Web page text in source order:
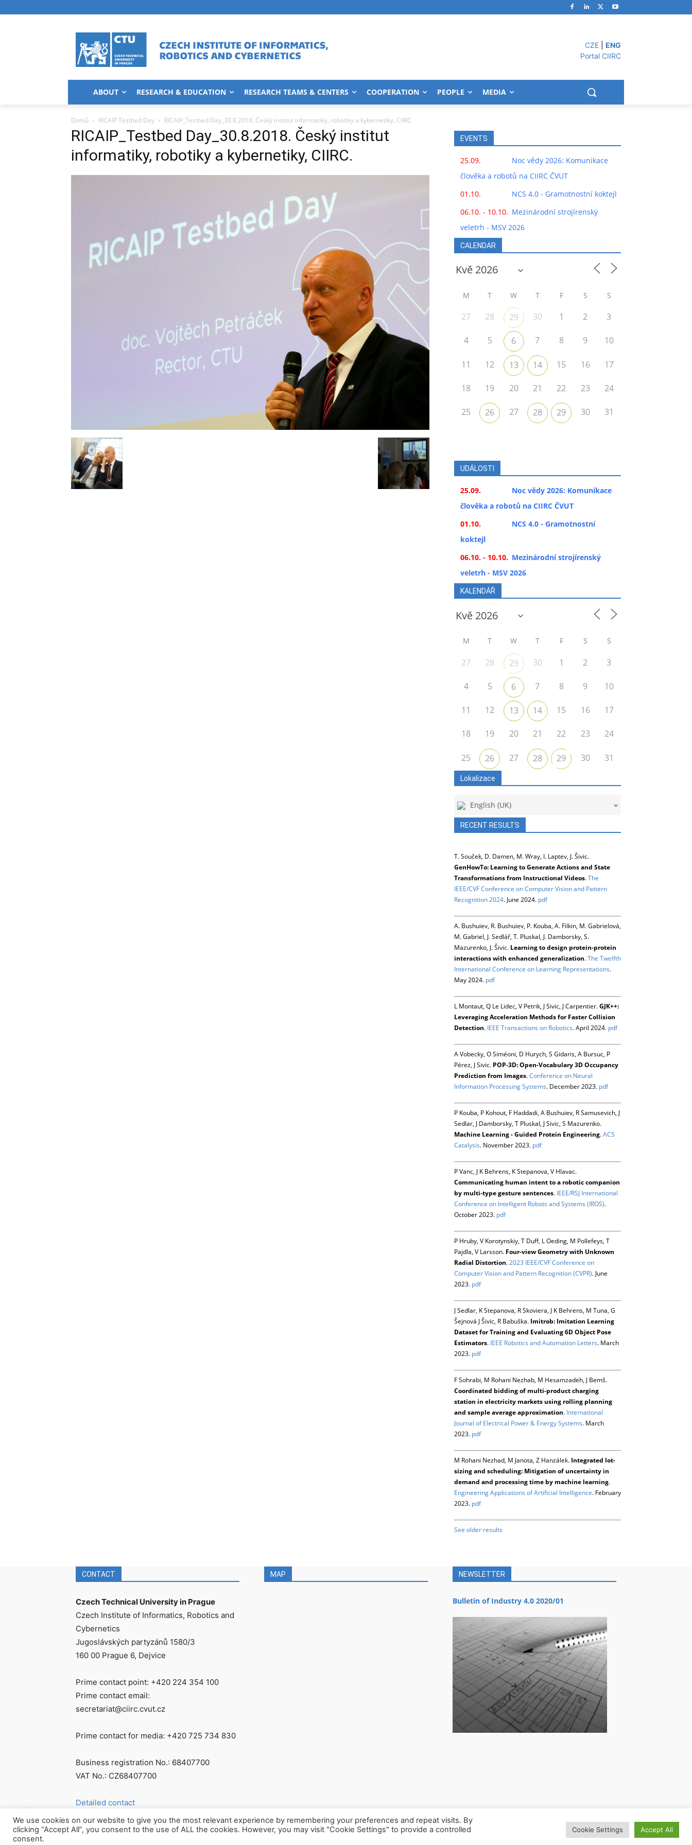
CZE
ENG
Portal CIIRC
ABOUT RESEARCH & EDUCATION RESEARCH TEAMS & CENTERS COOPERATION PEOPLE MEDIA
Domů RICAIP Testbed Day RICAIP_Testbed Day_30.8.2018. Český institut informatiky, robotiky a kybernetiky, CIIRC.
RICAIP_Testbed Day_30.8.2018. Český institut
informatiky, robotiky a kybernetiky, CIIRC.
EVENTS
25.09.
Noc vědy 2026: Komunikace
člověka a robotů na CIIRC ČVUT
01.10.
NCS 4.0 - Gramotnostní koktejl
06.10. - 10.10. Mezinárodní strojírenský
veletrh - MSV 2026
CALENDAR
M T W T F S S
27 28 29 30 1 2 3
4 5 6 7 8 9 10
11 12 13 14 15 16 17
18 19 20 21 22 23 24
25 26 27 28 29 30 31
UDÁLOSTI
25.09.
Noc vědy 2026: Komunikace
člověka a robotů na CIIRC ČVUT
01.10.
NCS 4.0 - Gramotnostní
koktejl
06.10. - 10.10. Mezinárodní strojírenský
veletrh - MSV 2026
KALENDÁŘ
M T W T F S S
27 28 29 30 1 2 3
4 5 6 7 8 9 10
11 12 13 14 15 16 17
18 19 20 21 22 23 24
25 26 27 28 29 30 31
Lokalizace
English (UK)
RECENT RESULTS
T. Souček, D. Damen, M. Wray, I. Laptev, J. Šivic.
GenHowTo: Learning to Generate Actions and State
Transformations from Instructional Videos.The
IEEE/CVF Conference on Computer Vision and Pattern
Recognition 2024. June 2024. pdf
A. Bushuiev, R. Bushuiev, P. Kouba, A. Filkin, M. Gabrielová,
M. Gabriel, J. Sedlář, T. Pluskal, J. Damborsky, S.
Mazurenko, J. Šivic. Learning to design protein-protein
interactions with enhanced generalization.The Twelfth
International Conference on Learning Representations.
May 2024. pdf
L Montaut, Q Le Lidec, V Petrik, J Sivic, J Carpentier.GJK++:
Leveraging Acceleration Methods for Faster Collision
Detection. IEEE Transactions on Robotics. April 2024. pdf
A Vobecky, O Siméoni, D Hurych, S Gidaris, A Bursuc, P
Pérez, J Sivic. POP-3D: Open-Vocabulary 3D Occupancy
Prediction from Images.Conference on Neural
Information Processing Systems. December 2023. pdf
P Kouba, P Kohout, F Haddadi, A Bushuiev, R Samusevich, J
Sedlar, J Damborsky, T Pluskal, J Sivic, S Mazurenko.
Machine Learning - Guided Protein Engineering.ACS
Catalysis. November 2023. pdf
P Vanc, J K Behrens, K Stepanova, V Hlavac.
Communicating human intent to a robotic companion
by multi-type gesture sentences. IEEE/RSJ International
Conference on Intelligent Robots and Systems (IROS).
October 2023. pdf
P Hruby, V Korotynskiy, T Duff, L Oeding, M Pollefeys, T
Pajdla, V Larsson. Four-view Geometry with Unknown
Radial Distortion.2023 IEEE/CVF Conference on
Computer Vision and Pattern Recognition (CVPR). June
2023. pdf
J Sedlar, K Stepanova, R Skoviera, J K Behrens, M Tuna, G
Šejnová J Šivic, R Babuška. Imitrob: Imitation Learning
Dataset for Training and Evaluating 6D Object Pose
Estimators. IEEE Robotics and Automation Letters. March
2023. pdf
F Sohrabi, M Rohani Nezhab, M Hesamzadeh, J Bemš.
Coordinated bidding of multi-product charging
station in electricity markets using rolling planning
and sample average approximation. International
Journal of Electrical Power & Energy Systems. March
2023. pdf
M Rohani Nezhad, M Janota, Z Hanzálek. Integrated lot-
sizing and scheduling: Mitigation of uncertainty in
demand and processing time by machine learning.
Engineering Applications of Artificial Intelligence. February
2023. pdf
See older results
CONTACT
Czech Technical University in Prague
Czech Institute of Informatics, Robotics and
Cybernetics
Jugoslávských partyzánů 1580/3
160 00 Prague 6, Dejvice
Prime contact point: +420 224 354 100
Prime contact email:
secretariat@ciirc.cvut.cz
Prime contact for media: +420 725 734 830
Business registration No.: 68407700
VAT No.: CZ68407700
Detailed contact
MAP NEWSLETTER
Bulletin of Industry 4.0 2020/01
We use cookies on our website to give you the most relevant experience by remembering your preferences and repeat visits. By
clicking “Accept All”, you consent to the use of ALL the cookies. However, you may visit "Cookie Settings" to provide a controlled
consent.
Cookie Settings Accept All